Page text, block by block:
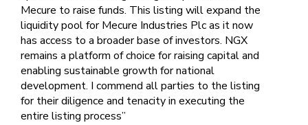
Mecure to raise funds. This listing will expand the
liquidity pool for Mecure Industries Plc as it now
has access to a broader base of investors. NGX
remains a platform of choice for raising capital and
enabling sustainable growth for national
development. I commend all parties to the listing
for their diligence and tenacity in executing the
entire listing process”